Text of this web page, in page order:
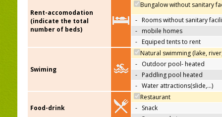
Rent-accomodation
(indicate the total
number of beds)
Bungalow without sanitary
- Rooms without sanitary
- mobile homes
- Equiped tents to rent
Swiming
Natural swimming (lake,
- Outdoor pool- heated
- Paddling pool heated
- Water attractions(slide,…)
Food-drink
Restaurant
- Snack